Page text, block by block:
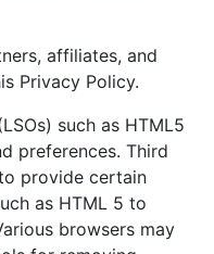
affiliates, and
Privacy Policy.
such as HTML5
preferences. Third
provide certain
as HTML 5 to
browsers may